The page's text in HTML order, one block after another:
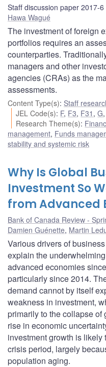
Staff discussion paper 2017-6
Hawa Wagué
The investment of foreign
portfolios requires an
counterparties.
managers and other
agencies (CRAs) as the
assessments.
Content Type(s): Staff
JEL Code(s): F, F3, F31 ,G
Research Theme(s):
management, Funds
stability and systemic risk
Why Is Global
Investment So
from Advanced
Bank of Canada Review -
Damien Guénette, Martin
Various drivers of
explain the
advanced economies
particularly since 2014.
demand cannot by itself
weakness in investment,
primarily to the collapse
rise in economic
investment growth is
crisis period, largely
population aging.